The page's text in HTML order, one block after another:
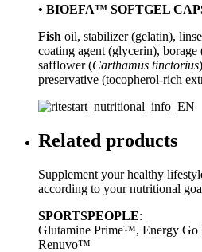
• BIOEFA™ SOFTGEL
Fish oil, stabilizer (gelatin),
coating agent (glycerin), borage
safflower (Carthamus tinctorius
preservative (tocopherol-rich
Related products
Supplement your healthy
according to your nutritional
SPORTSPEOPLE:
Glutamine Prime™, Energy
Renuvo™